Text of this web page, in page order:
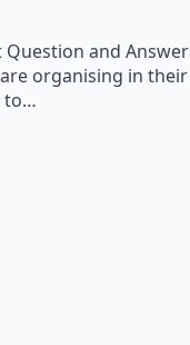
and Answer
organising in their
to…